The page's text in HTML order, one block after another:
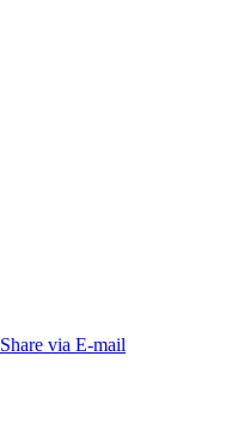
Share via E-mail